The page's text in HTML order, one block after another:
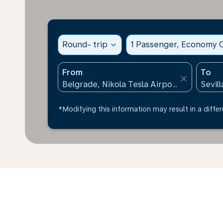
Round- trip expand_more 1 Passenger, Economy
From
close
To
*Modifying this information may result in a